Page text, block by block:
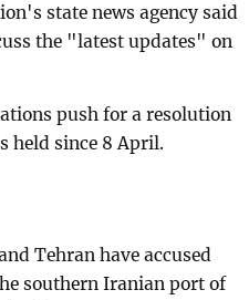
state news agency said
the "latest updates" on
push for a resolution
held since 8 April.
Tehran have accused
southern Iranian port of